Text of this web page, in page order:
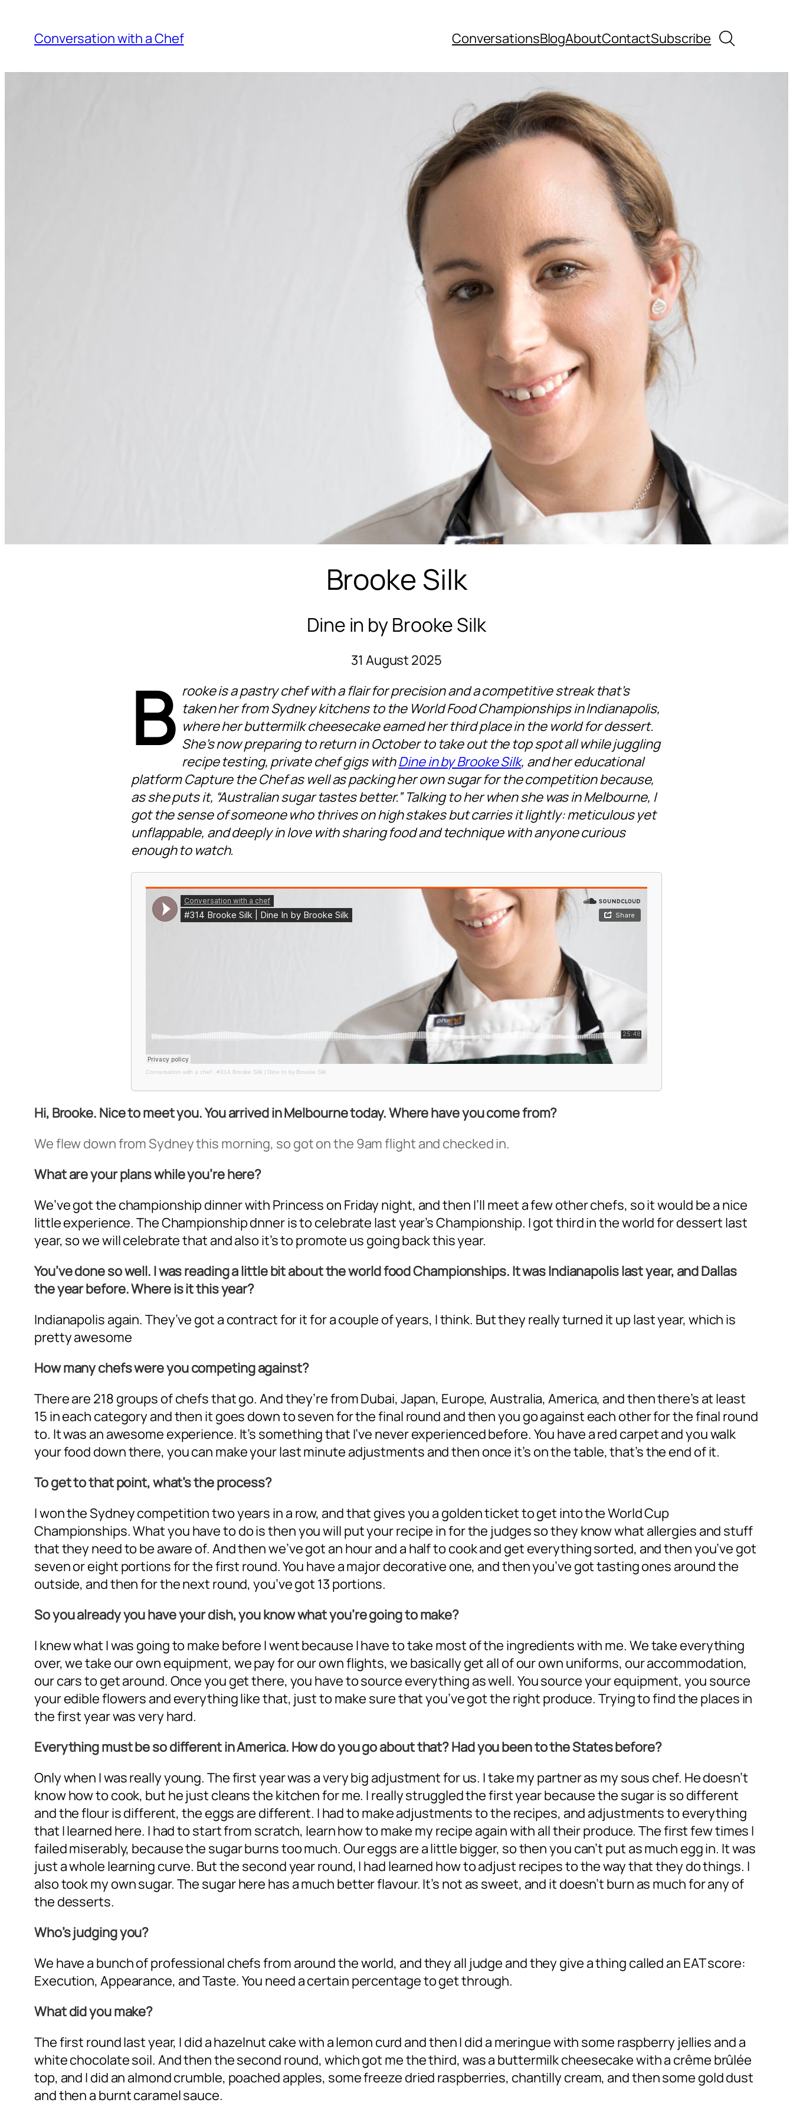
content
Conversation with a Chef ConversationsBlogAboutContactSubscribe Search
Brooke Silk
Dine in by Brooke Silk
31 August 2025
B rooke is a pastry chef with a flair for precision and a competitive streak that’s
taken her from Sydney kitchens to the World Food Championships in Indianapolis,
where her buttermilk cheesecake earned her third place in the world for dessert.
She’s now preparing to return in October to take out the top spot all while juggling
recipe testing, private chef gigs withDine in by Brooke Silk, and her educational
platform Capture the Chef as well as packing her own sugar for the competition because,
as she puts it, “Australian sugar tastes better.” Talking to her when she was in Melbourne, I
got the sense of someone who thrives on high stakes but carries it lightly: meticulous yet
unflappable, and deeply in love with sharing food and technique with anyone curious
enough to watch.
Conversation with a chef·#314 Brooke Silk | Dine In by Brooke Silk
Hi, Brooke. Nice to meet you. You arrived in Melbourne today. Where have you come from?
We flew down from Sydney this morning, so got on the 9am flight and checked in.
What are your plans while you’re here?
We’ve got the championship dinner with Princess on Friday night, and then I’ll meet a few other chefs, so it would be a nice
little experience. The Championship dnner is to celebrate last year’s Championship. I got third in the world for dessert last
year, so we will celebrate that and also it’s to promote us going back this year.
You’ve done so well. I was reading a little bit about the world food Championships. It was Indianapolis last year, and Dallas
the year before. Where is it this year?
Indianapolis again. They’ve got a contract for it for a couple of years, I think. But they really turned it up last year, which is
pretty awesome
How many chefs were you competing against?
There are 218 groups of chefs that go. And they’re from Dubai, Japan, Europe, Australia, America, and then there’s at least
15 in each category and then it goes down to seven for the final round and then you go against each other for the final round
to. It was an awesome experience. It’s something that I’ve never experienced before. You have a red carpet and you walk
your food down there, you can make your last minute adjustments and then once it’s on the table, that’s the end of it.
To get to that point, what’s the process?
I won the Sydney competition two years in a row, and that gives you a golden ticket to get into the World Cup
Championships. What you have to do is then you will put your recipe in for the judges so they know what allergies and stuff
that they need to be aware of. And then we’ve got an hour and a half to cook and get everything sorted, and then you’ve got
seven or eight portions for the first round. You have a major decorative one, and then you’ve got tasting ones around the
outside, and then for the next round, you’ve got 13 portions.
So you already you have your dish, you know what you’re going to make?
I knew what I was going to make before I went because I have to take most of the ingredients with me. We take everything
over, we take our own equipment, we pay for our own flights, we basically get all of our own uniforms, our accommodation,
our cars to get around. Once you get there, you have to source everything as well. You source your equipment, you source
your edible flowers and everything like that, just to make sure that you’ve got the right produce. Trying to find the places in
the first year was very hard.
Everything must be so different in America. How do you go about that? Had you been to the States before?
Only when I was really young. The first year was a very big adjustment for us. I take my partner as my sous chef. He doesn’t
know how to cook, but he just cleans the kitchen for me. I really struggled the first year because the sugar is so different
and the flour is different, the eggs are different. I had to make adjustments to the recipes, and adjustments to everything
that I learned here. I had to start from scratch, learn how to make my recipe again with all their produce. The first few times I
failed miserably, because the sugar burns too much. Our eggs are a little bigger, so then you can’t put as much egg in. It was
just a whole learning curve. But the second year round, I had learned how to adjust recipes to the way that they do things. I
also took my own sugar. The sugar here has a much better flavour. It’s not as sweet, and it doesn’t burn as much for any of
the desserts.
Who’s judging you?
We have a bunch of professional chefs from around the world, and they all judge and they give a thing called an EAT score:
Execution, Appearance, and Taste. You need a certain percentage to get through.
What did you make?
The first round last year, I did a hazelnut cake with a lemon curd and then I did a meringue with some raspberry jellies and a
white chocolate soil. And then the second round, which got me the third, was a buttermilk cheesecake with a crême brûlée
top, and I did an almond crumble, poached apples, some freeze dried raspberries, chantilly cream, and then some gold dust
and then a burnt caramel sauce.